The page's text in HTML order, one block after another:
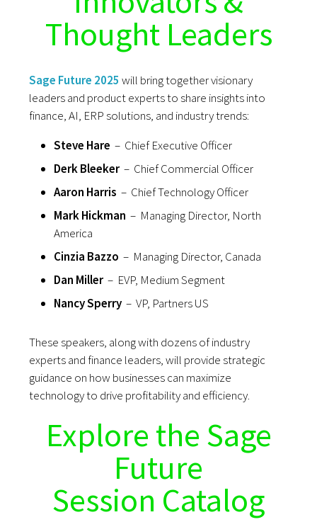
Thought Leaders
Sage Future 2025 will bring together visionary
leaders and product experts to share insights into
finance, AI, ERP solutions, and industry trends:
Steve Hare – Chief Executive Officer
Derk Bleeker – Chief Commercial Officer
Aaron Harris – Chief Technology Officer
Mark Hickman – Managing Director, North
America
Cinzia Bazzo – Managing Director, Canada
Dan Miller – EVP, Medium Segment
Nancy Sperry – VP, Partners US
These speakers, along with dozens of industry
experts and finance leaders, will provide strategic
guidance on how businesses can maximize
technology to drive profitability and efficiency.
Explore the Sage
Future
Session Catalog